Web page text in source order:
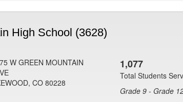
High School (3628)
W GREEN MOUNTAIN
CO 80228
1,077
Total Students
Grade 9 - Grade